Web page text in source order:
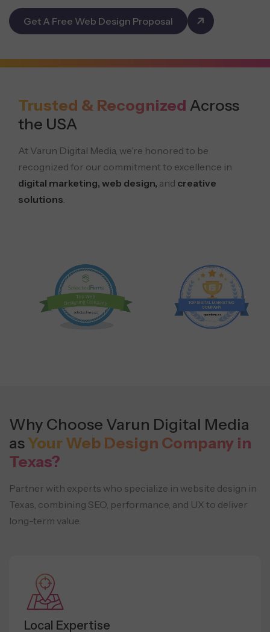
Get A Free Web Design Proposal
Trusted & Recognized Across
the USA
At Varun Digital Media, we’re honored to be
recognized for our commitment to excellence in
digital marketing, web design, and creative
solutions
Why Choose Varun Digital Media
asYour Web Design Company in
Texas?
Partner with experts who specialize in website design in
Texas, combining SEO, performance, and UX to deliver
long-term value.
Local Expertise